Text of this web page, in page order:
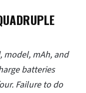
model, mAh, and
batteries
Failure to do